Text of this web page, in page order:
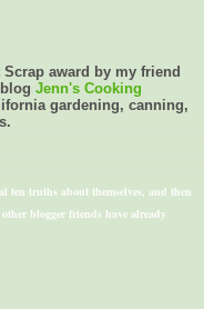
award by my friend
Jenn's Cooking
gardening, canning,
ten truths about themselves, and then
blogger friends have already